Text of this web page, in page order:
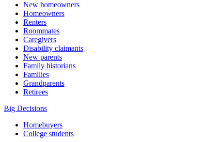
New homeowners
Homeowners
Renters
Roommates
Caregivers
Disability claimants
New parents
Family historians
Families
Grandparents
Retirees
Big Decisions
Homebuyers
College students